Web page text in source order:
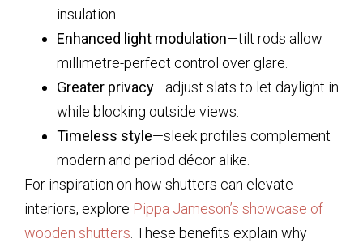
insulation.
Enhanced light modulation—tilt rods allow
millimetre-perfect control over glare.
Greater privacy—adjust slats to let daylight in
while blocking outside views.
Timeless style—sleek profiles complement
modern and period décor alike.
For inspiration on how shutters can elevate
interiors, explore Pippa Jameson’s showcase of
wooden shutters . These benefits explain why